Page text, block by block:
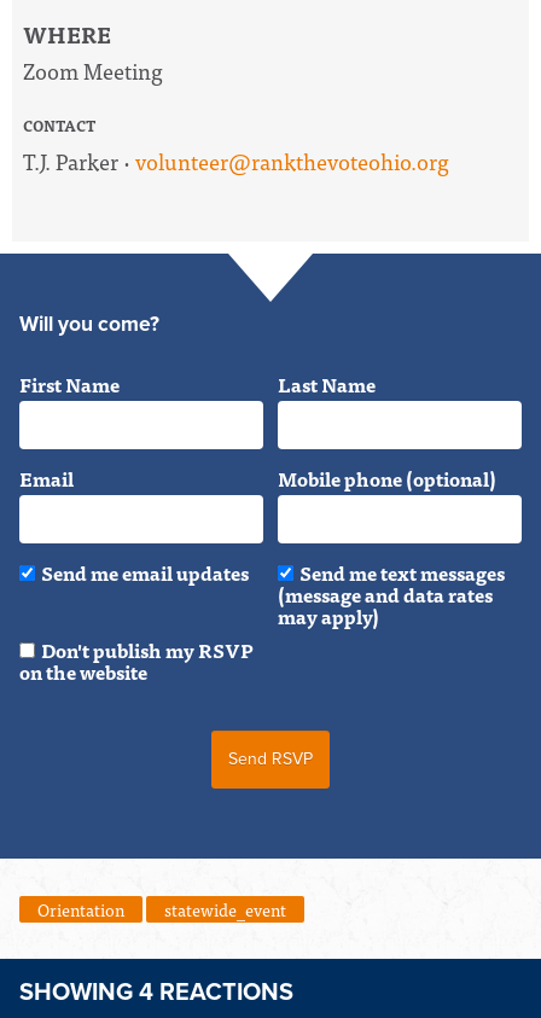
WHERE
Zoom Meeting
CONTACT
T.J. Parker ·volunteer@rankthevoteohio.org
Will you come?
First Name Last Name
Email Mobile phone (optional)
Send me email updates Send me text messages
(message and data rates
may apply)
Don't publish my RSVP
on the website
Orientation statewide_event
SHOWING 4 REACTIONS